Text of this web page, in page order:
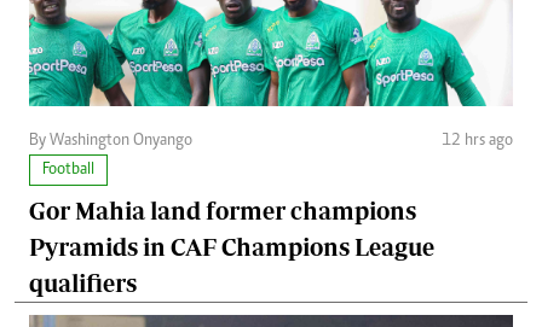
By Washington Onyango
12 hrs ago
Football
Gor Mahia land former champions
Pyramids in CAF Champions League
qualifiers